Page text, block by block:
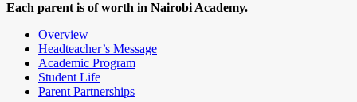
Each parent is of worth in Nairobi Academy.
Overview
Headteacher’s Message
Academic Program
Student Life
Parent Partnerships